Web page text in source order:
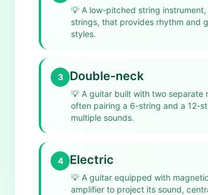
💡 A low-pitched string
strings, that provides rhythm and
styles.
3 Double-neck
💡 A guitar built with two separate
often pairing a 6-string and a 12-
multiple sounds.
4 Electric
💡 A guitar equipped with
amplifier to project its sound,